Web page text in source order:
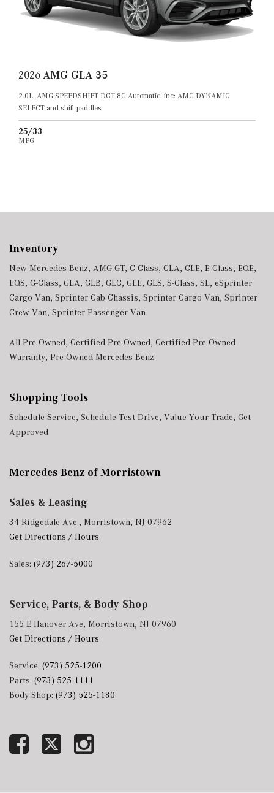
2026 AMG GLA 35
2.0L, AMG SPEEDSHIFT DCT 8G Automatic -inc: AMG DYNAMIC
SELECT and shift paddles
25/33
MPG
Inventory
New Mercedes-Benz, AMG GT, C-Class, CLA, CLE, E-Class, EQE,
EQS, G-Class, GLA, GLB, GLC, GLE, GLS, S-Class, SL, eSprinter
Cargo Van, Sprinter Cab Chassis, Sprinter Cargo Van, Sprinter
Crew Van, Sprinter Passenger Van
All Pre-Owned, Certified Pre-Owned, Certified Pre-Owned
Warranty, Pre-Owned Mercedes-Benz
Shopping Tools
Schedule Service, Schedule Test Drive, Value Your Trade, Get
Approved
Mercedes-Benz of Morristown
Sales & Leasing
34 Ridgedale Ave., Morristown, NJ 07962
Get Directions / Hours
Sales: (973) 267-5000
Service, Parts, & Body Shop
155 E Hanover Ave, Morristown, NJ 07960
Get Directions / Hours
Service: (973) 525-1200
Parts: (973) 525-1111
Body Shop: (973) 525-1180